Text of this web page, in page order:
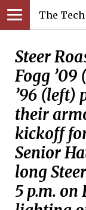
The Tech
Steer
Fogg
’96 (left)
their
kickoff
Senior
long
5 p.m.